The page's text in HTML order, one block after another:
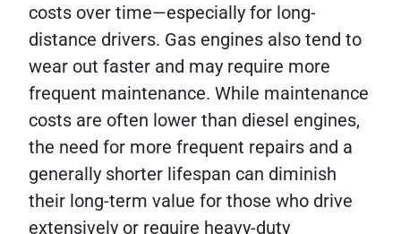
costs over time—especially for long-
distance drivers. Gas engines also tend to
wear out faster and may require more
frequent maintenance. While maintenance
costs are often lower than diesel engines,
the need for more frequent repairs and a
generally shorter lifespan can diminish
their long-term value for those who drive
extensively or require heavy-duty